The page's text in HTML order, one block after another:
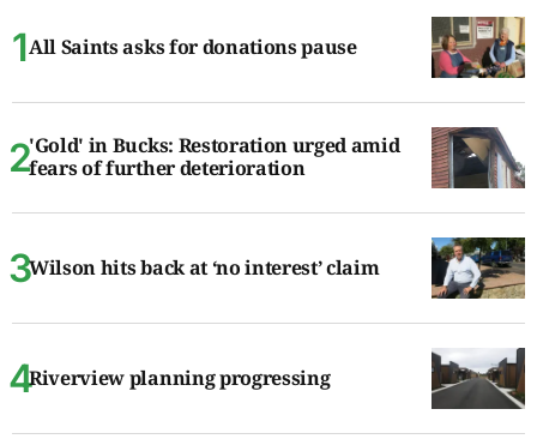
All Saints asks for donations pause
'Gold' in Bucks: Restoration urged amid
fears of further deterioration
Wilson hits back at ‘no interest’ claim
Riverview planning progressing